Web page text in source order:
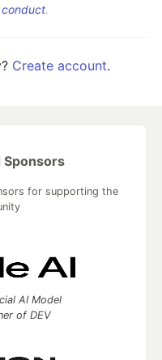
.
Create account.
Sponsors
for supporting the
AI Model
of DEV